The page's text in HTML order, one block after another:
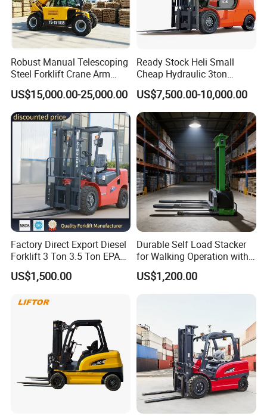
Packing&Delivery
Robust Manual Telescoping
Steel Forklift Crane Arm
Attachment 3000 -5000kg
Lifting Capacity, Forklift,
Interchangeable
Attachments Telehandler
US$15,000.00-25,000.00
Ready Stock Heli Small
Cheap Hydraulic 3ton
Cpcd30 5ton Cpcd50 off-
Road Electric Diesel Forklift
with Free Spare Parts
US$7,500.00-10,000.00
Factory Direct Export Diesel
Forklift 3 Ton 3.5 Ton EPA
EUR5 Engine Lift Height 3m-
7m Outdoor Forklift Solid
US$1,500.00
Durable Self Load Stacker
for Walking Operation with
CE Certification
US$1,200.00